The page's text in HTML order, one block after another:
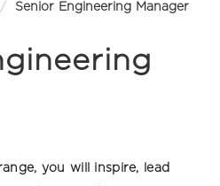
Senior Engineering Manager
you will inspire, lead